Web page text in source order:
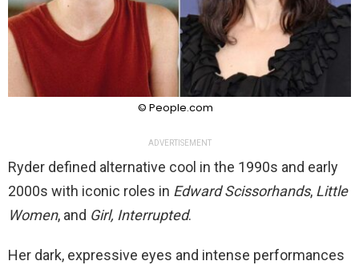
© People.com
ADVERTISEMENT
Ryder defined alternative cool in the 1990s and early
2000s with iconic roles in Edward Scissorhands, Little
Women, and Girl, Interrupted.
Her dark, expressive eyes and intense performances